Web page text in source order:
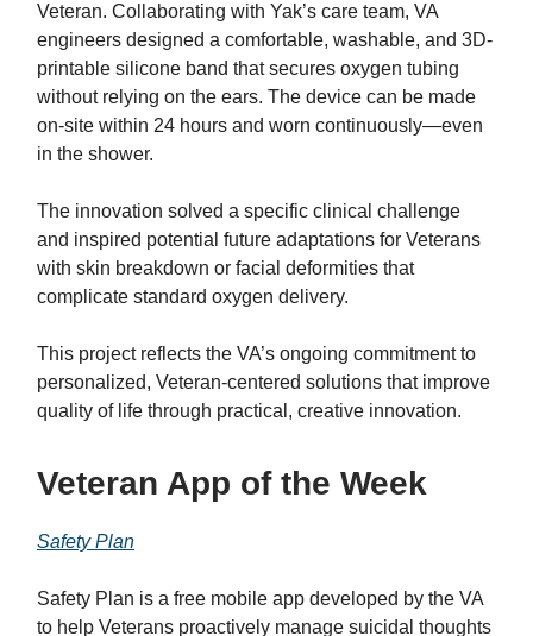
Veteran. Collaborating with Yak’s care team, VA
engineers designed a comfortable, washable, and 3D-
printable silicone band that secures oxygen tubing
without relying on the ears. The device can be made
on-site within 24 hours and worn continuously—even
in the shower.
The innovation solved a specific clinical challenge
and inspired potential future adaptations for Veterans
with skin breakdown or facial deformities that
complicate standard oxygen delivery.
This project reflects the VA’s ongoing commitment to
personalized, Veteran-centered solutions that improve
quality of life through practical, creative innovation.
Veteran App of the Week
Safety Plan
Safety Plan is a free mobile app developed by the VA
to help Veterans proactively manage suicidal thoughts